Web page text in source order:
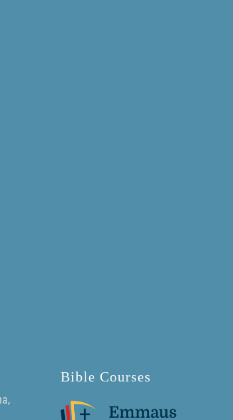
Bible Courses